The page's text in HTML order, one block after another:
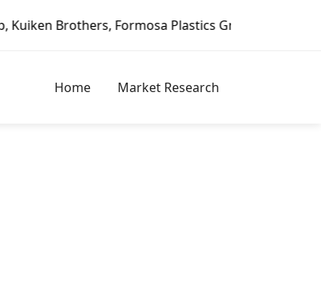
Formosa Plastics Group, Fortune Brands Home
Home Market Research